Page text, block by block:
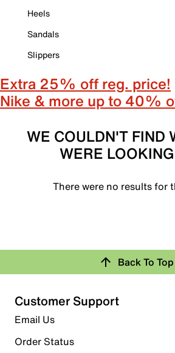
Heels
Sandals
Slippers
Extra 25% off reg. price!
Nike & more up to 40%
WE COULDN'T FIND
WERE
There were no results for
Back To Top
Customer Support
Email Us
Order Status